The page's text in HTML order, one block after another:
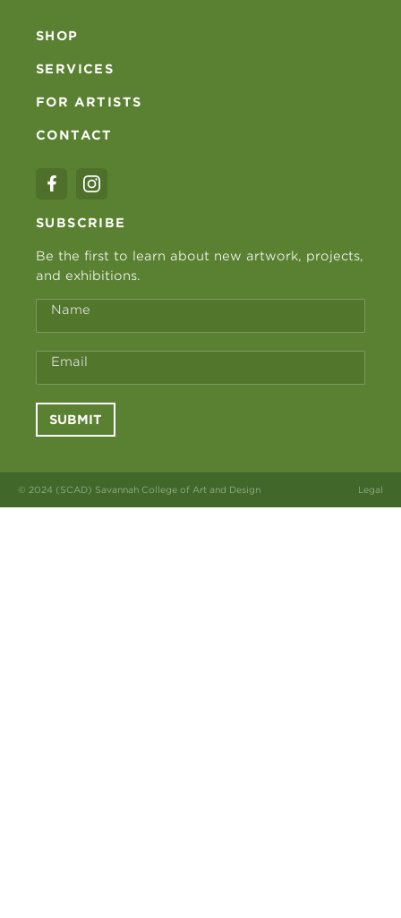
SHOP
SERVICES
FOR ARTISTS
CONTACT
SUBSCRIBE
Be the first to learn about new artwork, projects,
and exhibitions.
Name
Email
SUBMIT
© 2024 (SCAD) Savannah College of Art and Design Legal